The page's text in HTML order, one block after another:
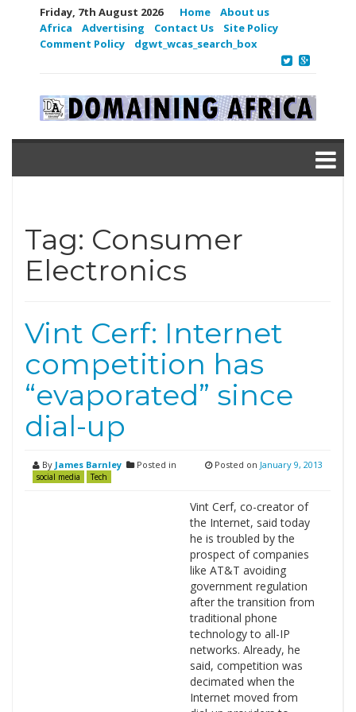
Friday, 7th August 2026 Home
About us
Africa
Advertising Contact Us
Site Policy
Comment Policy
dgwt_wcas_search_box
Tag: Consumer
Electronics
Vint Cerf: Internet
competition has
“evaporated” since
dial-up
By James Barnley Posted in
social media Tech
Posted on January 9, 2013
Vint Cerf, co-creator of
the Internet, said today
he is troubled by the
prospect of companies
like AT&T avoiding
government regulation
after the transition from
traditional phone
technology to all-IP
networks. Already, he
said, competition was
decimated when the
Internet moved from